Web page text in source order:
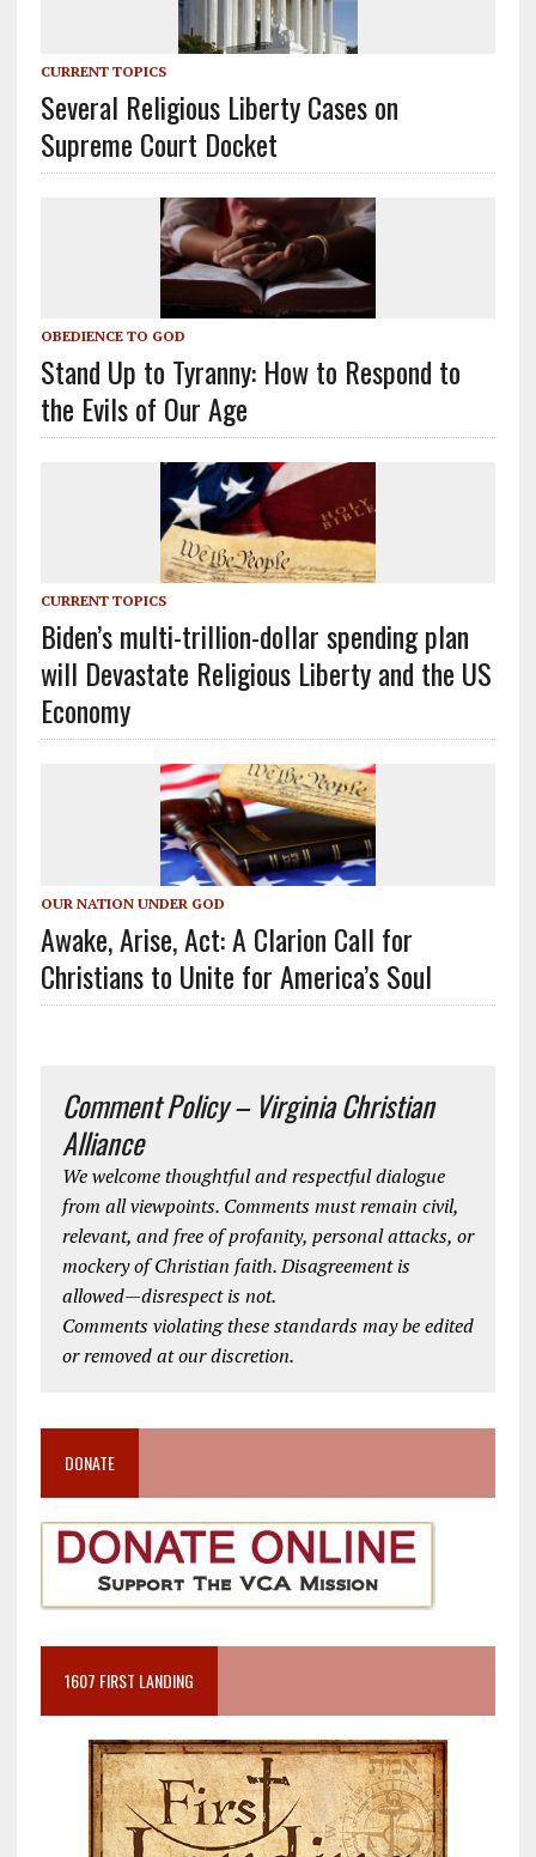
CURRENT TOPICS
Several Religious Liberty Cases on
Supreme Court Docket
OBEDIENCE TO GOD
Stand Up to Tyranny: How to Respond to
the Evils of Our Age
CURRENT TOPICS
Biden’s multi-trillion-dollar spending plan
will Devastate Religious Liberty and the US
Economy
OUR NATION UNDER GOD
Awake, Arise, Act: A Clarion Call for
Christians to Unite for America’s Soul
Comment Policy – Virginia Christian
Alliance
We welcome thoughtful and respectful dialogue
from all viewpoints. Comments must remain civil,
relevant, and free of profanity, personal attacks, or
mockery of Christian faith. Disagreement is
allowed—disrespect is not.
Comments violating these standards may be edited
or removed at our discretion.
DONATE
1607 FIRST LANDING